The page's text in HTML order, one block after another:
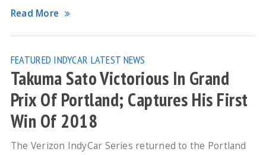
Read More
FEATURED INDYCAR LATEST NEWS
Takuma Sato Victorious In Grand
Prix Of Portland; Captures His First
Win Of 2018
The Verizon IndyCar Series returned to the Portland